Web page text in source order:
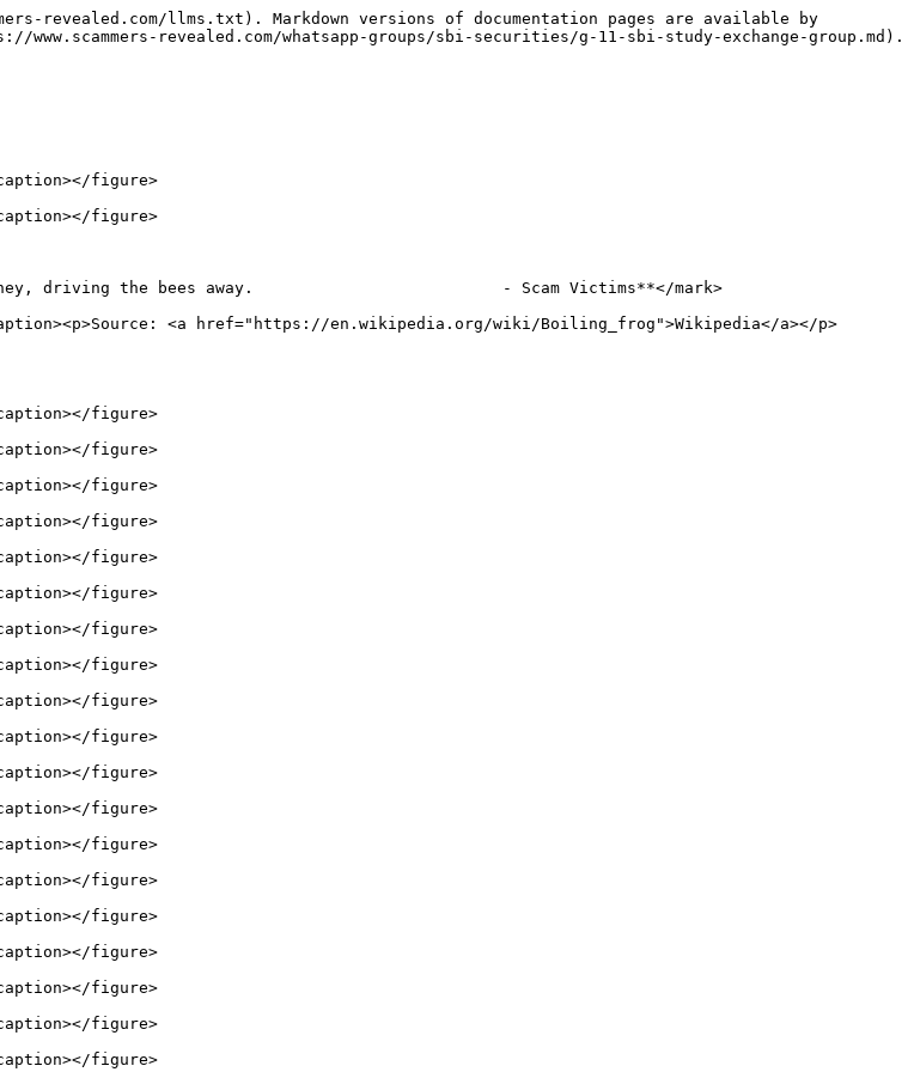
revealed.com/llms.txt). Markdown versions of documentation pages are available by
revealed.com/whatsapp-groups/sbi-securities/g-11-sbi-study-exchange-group.md).
figure>
figure>
driving the bees away.                          - Scam Victims**</mark>
<a href="https://en.wikipedia.org/wiki/Boiling_frog">Wikipedia</a></p>
figure>
figure>
figure>
figure>
figure>
figure>
figure>
figure>
figure>
figure>
figure>
figure>
figure>
figure>
figure>
figure>
figure>
figure>
figure>